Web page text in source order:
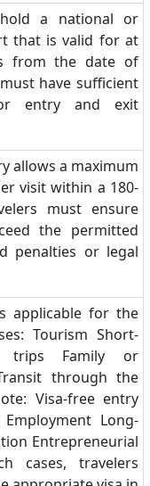
a national or
that is valid for at
from the date of
have sufficient
entry and exit
allows a maximum
visit within a 180-
must ensure
the permitted
penalties or legal
applicable for the
Tourism Short-
trips Family or
through the
Visa-free entry
Long-
Entrepreneurial
cases, travelers